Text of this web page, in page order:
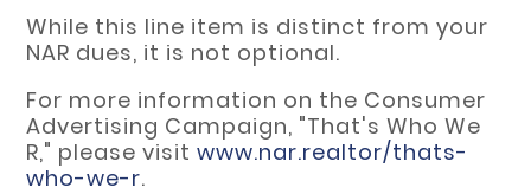
While this line item is distinct from your
NAR dues, it is not optional.
For more information on the Consumer
Advertising Campaign, "That's Who We
R," please visit www.nar.realtor/thats-
who-we-r.